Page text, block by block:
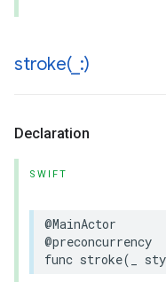
stroke(_ :)
Declaration
SWIFT
@MainActor
@preconcurrency
func stroke(